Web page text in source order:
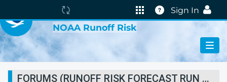
The
portal
is
Help
Sign In
VIRTUAL LAB
NOAA Runoff Risk
FORUMS (RUNOFF RISK FORECAST RUN STATUS)